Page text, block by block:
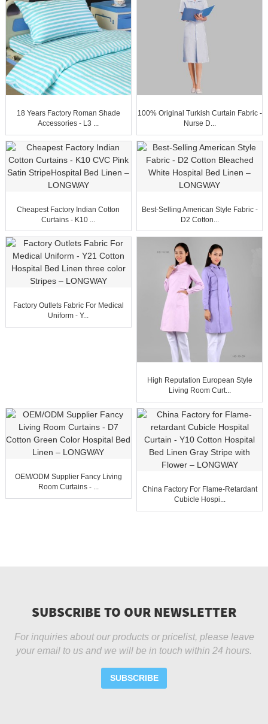
18 Years Factory Roman Shade
Accessories - L3 ...
100% Original Turkish Curtain Fabric -
Nurse D...
Cheapest Factory Indian Cotton
Curtains - K10 ...
Best-Selling American Style Fabric -
D2 Cotton...
Factory Outlets Fabric For Medical
Uniform - Y...
High Reputation European Style
Living Room Curt...
OEM/ODM Supplier Fancy Living
Room Curtains - ...
China Factory For Flame-Retardant
Cubicle Hospi...
SUBSCRIBE TO OUR NEWSLETTER
For inquiries about our products or pricelist, please leave
your email to us and we will be in touch within 24 hours.
SUBSCRIBE